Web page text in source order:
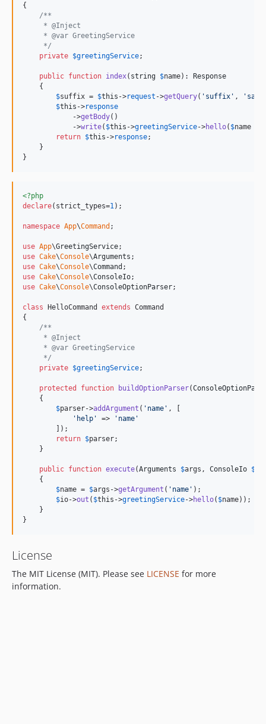
{
/**
     * @Inject
     * @var GreetingService
     */
private $greetingService;
public function index( string $name): Response
    {
$suffix = $this ->request ->getQuery( ' suffix ' , ' san
$this ->response
            ->
getBody()
            ->
write( $this ->greetingService->hello( $name
return $this ->response;
    }
}
<?php
declare(strict_types=1 );
namespace App\Command ;
use App\GreetingService
use Cake\Console\Arguments
use Cake\Console\Command
use Cake\Console\ConsoleIo
use Cake\Console\ConsoleOptionParser;
class HelloCommand extends Command
{
/**
     * @Inject
     * @var GreetingService
     */
private $greetingService;
protected function buildOptionParser(
    {
$parser->addArgument ( ' name ' , [
' help ' => ' name '
        ]);
return $parser;
    }
public function execute(Arguments $args , ConsoleIo $
    {
$name = $args ->getArgument ( ' name ' );
$io->out ( $this ->greetingService->hello( $name));
    }
}
License
The MIT License (MIT). Please see LICENSE for more
information.